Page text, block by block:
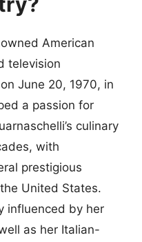
American
television
June 20, 1970, in
a passion for
culinary
with
prestigious
United States.
influenced by her
as her Italian-